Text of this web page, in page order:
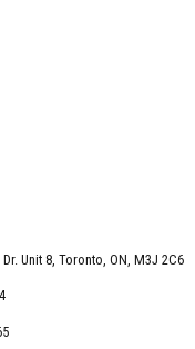
Unit 8, Toronto, ON, M3J 2C6